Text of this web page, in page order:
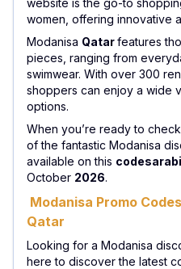
women, offering innovative
Modanisa Qatarfeatures
pieces, ranging from
swimwear. With over 300
shoppers can enjoy a wide
options.
When you’re ready to
of the fantastic Modanisa
available on this
October 2026.
Modanisa Promo
Qatar
Looking for a Modanisa
here to discover the latest